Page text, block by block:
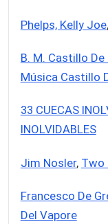
Phelps, Kelly Joe,
B. M. Castillo
Música Castillo
33 CUECAS
INOLVIDABLES
Jim Nosler, Two
Francesco De
Del Vapore